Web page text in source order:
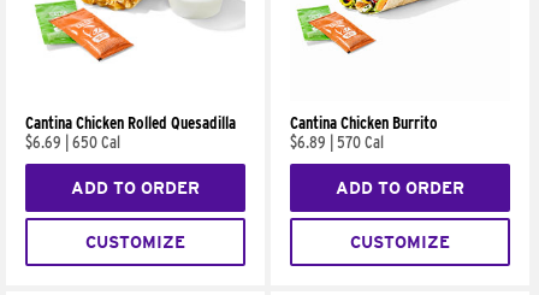
Cantina Chicken Rolled Quesadilla
$6.69
650 Cal
ADD TO ORDER
CUSTOMIZE
Cantina Chicken Burrito
$6.89
570 Cal
ADD TO ORDER
CUSTOMIZE